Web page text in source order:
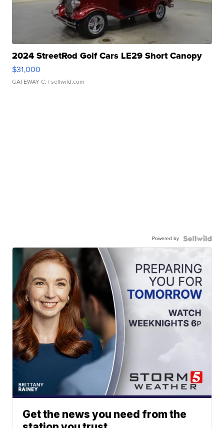
2024 StreetRod Golf Cars LE29 Short Canopy
$31,000
GATEWAY C. | sellwild.com
Powered by
Get the news you need from the